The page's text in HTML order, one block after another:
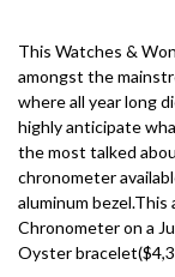
This Watches &
amongst the
where all year long
highly anticipate
the most talked
chronometer
aluminum
Chronometer on a
Oyster